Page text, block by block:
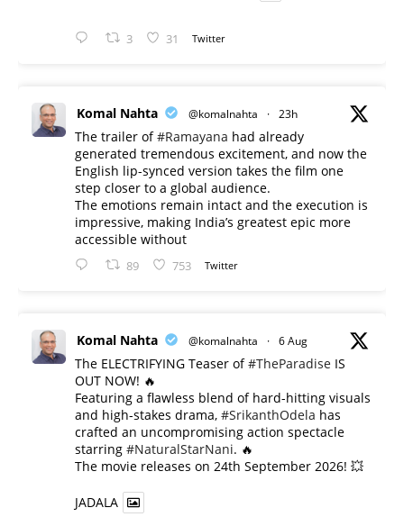
3 31 Twitter
Komal Nahta @komalnahta · 23h
The trailer of#Ramayana had already
generated tremendous excitement, and now the
English lip-synced version takes the film one
step closer to a global audience.
The emotions remain intact and the execution is
impressive, making India’s greatest epic more
accessible without
89 753 Twitter
Komal Nahta @komalnahta · 6 Aug
The ELECTRIFYING Teaser of#TheParadise IS
OUT NOW! 🔥
​Featuring a flawless blend of hard-hitting visuals
and high-stakes drama, #SrikanthOdela has
crafted an uncompromising action spectacle
starring #NaturalStarNani. 🔥
​The movie releases on 24th September 2026! 💥
JADALA